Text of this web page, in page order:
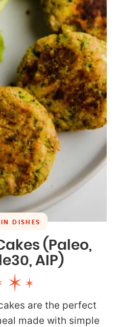
DISHES
(Paleo,
AIP)
are the perfect
made with simple